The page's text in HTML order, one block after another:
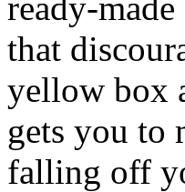
that
yellow box
gets you to
falling off